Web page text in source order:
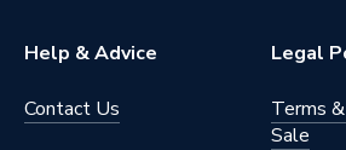
Help & Advice
Contact Us
Legal
Terms
Sale